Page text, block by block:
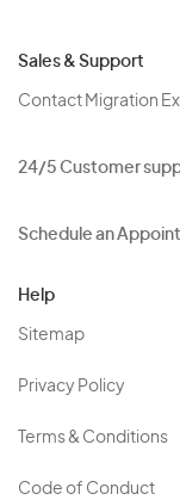
Sales & Support
Contact Migration
24/5 Customer
Schedule an
Help
Sitemap
Privacy Policy
Terms & Conditions
Code of Conduct